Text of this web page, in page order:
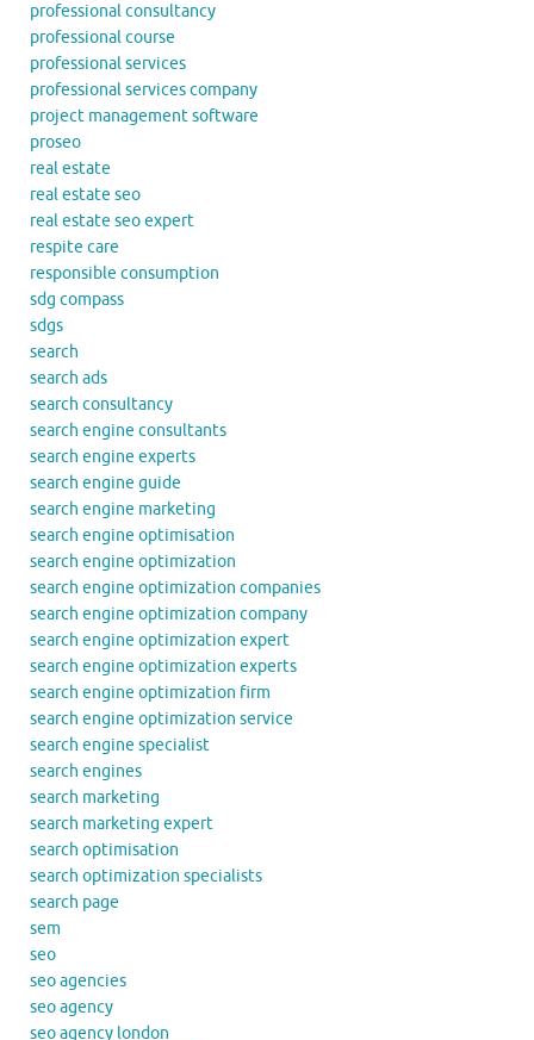
professional consultancy
professional course
professional services
professional services company
project management software
proseo
real estate
real estate seo
real estate seo expert
respite care
responsible consumption
sdg compass
sdgs
search
search ads
search consultancy
search engine consultants
search engine experts
search engine guide
search engine marketing
search engine optimisation
search engine optimization
search engine optimization companies
search engine optimization company
search engine optimization expert
search engine optimization experts
search engine optimization firm
search engine optimization service
search engine specialist
search engines
search marketing
search marketing expert
search optimisation
search optimization specialists
search page
sem
seo
seo agencies
seo agency
seo agency london